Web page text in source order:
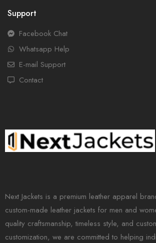
Support
Facebook Chat
Whatsapp Help
E-mail Support
Contact
Next Jackets is a premium leather apparel
custom-made leather jackets for men and
quality craftsmanship, timeless style, and
customization, we are committed to helping